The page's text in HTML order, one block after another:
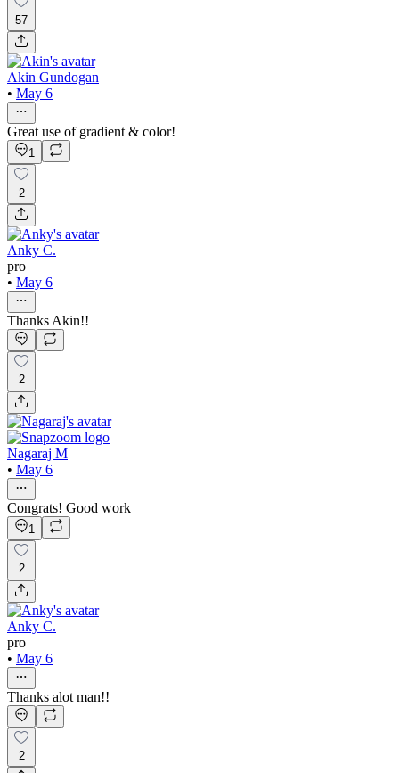
57
Akin Gundogan
• May 6
Great use of gradient & color!
1
2
Anky C.
pro
• May 6
Thanks Akin!!
2
Nagaraj M
• May 6
Congrats! Good work
1
2
Anky C.
pro
• May 6
Thanks alot man!!
2